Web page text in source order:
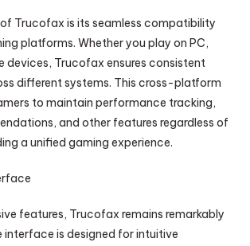
Trucofax is its seamless compatibility
platforms. Whether you play on PC,
devices, Trucofax ensures consistent
different systems. This cross-platform
to maintain performance tracking,
and other features regardless of
a unified gaming experience.
features, Trucofax remains remarkably
interface is designed for intuitive